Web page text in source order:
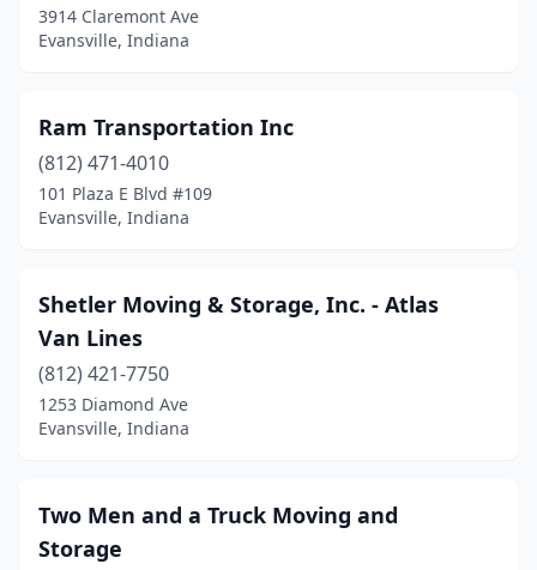
3914 Claremont Ave
Evansville, Indiana
Ram Transportation Inc
(812) 471-4010
101 Plaza E Blvd #109
Evansville, Indiana
Shetler Moving & Storage, Inc. - Atlas
Van Lines
(812) 421-7750
1253 Diamond Ave
Evansville, Indiana
Two Men and a Truck Moving and
Storage